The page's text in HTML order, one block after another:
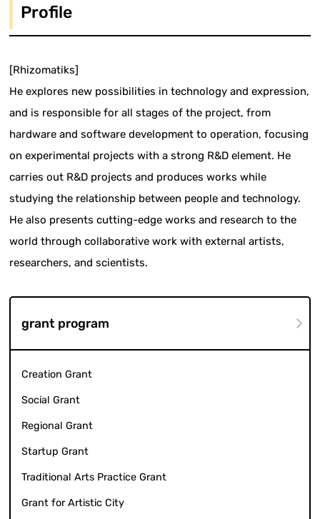
Profile
[Rhizomatiks]
He explores new possibilities in technology and expression,
and is responsible for all stages of the project, from
hardware and software development to operation, focusing
on experimental projects with a strong R&D element. He
carries out R&D projects and produces works while
studying the relationship between people and technology.
He also presents cutting-edge works and research to the
world through collaborative work with external artists,
researchers, and scientists.
grant program
Creation Grant
Social Grant
Regional Grant
Startup Grant
Traditional Arts Practice Grant
Grant for Artistic City